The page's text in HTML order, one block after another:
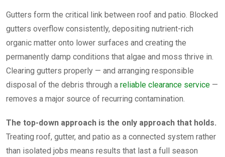
Gutters form the critical link between roof and patio. Blocked
gutters overflow consistently, depositing nutrient-rich
organic matter onto lower surfaces and creating the
permanently damp conditions that algae and moss thrive in.
Clearing gutters properly — and arranging responsible
disposal of the debris through a reliable clearance service —
removes a major source of recurring contamination.
The top-down approach is the only approach that holds.
Treating roof, gutter, and patio as a connected system rather
than isolated jobs means results that last a full season